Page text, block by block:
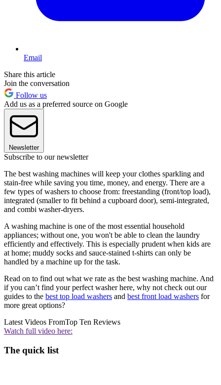
Email
Share this article
Join the conversation
Follow us
Add us as a preferred source on Google
Newsletter
Subscribe to our newsletter
The best washing machines will keep your clothes sparkling and
stain-free while saving you time, money, and energy. There are a
few types of washers to choose from: freestanding (front/top load),
integrated (smaller to fit behind a cupboard door), semi-integrated,
and combi washer-dryers.
A washing machine is one of the most essential household
appliances; without one, you won't be able to clean the laundry
efficiently and effectively. This is especially prudent when kids are
at home; muddy socks and sauce-stained t-shirts can only be
handled by a machine up for the task.
Read on to find out what we rate as the best washing machine. And
if you can’t find your perfect washer here, why not check out our
guides to the best top load washers and best front load washers for
more great options?
Latest Videos FromTop Ten Reviews
Watch full video here:
The quick list